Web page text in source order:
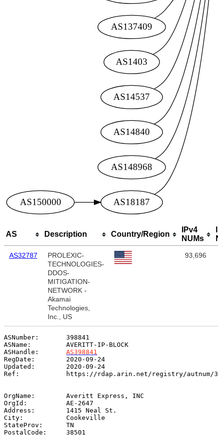
AS Description Country/Region
IPv4
NUMs
AS32787
PROLEXIC-
TECHNOLOGIES-
DDOS-
MITIGATION-
NETWORK -
Akamai
Technologies,
Inc., US
93,696
ASNumber:       398841
ASName:         AVERITT-IP-BLOCK
ASHandle: AS398841
RegDate:        2020-09-24
Updated:        2020-09-24
Ref:            https://rdap.arin.net/registry/autnum/
OrgName:        Averitt Express, INC
OrgId:          AE-2647
Address:        1415 Neal St.
City:           Cookeville
StateProv:      TN
PostalCode:     38501